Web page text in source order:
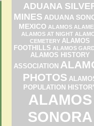
ADUANA
MINES ADUANA
MEXICO ALAMOS
ALAMOS AT NIGHT
CEMETERY ALAMOS
FOOTHILLS ALAMOS
ALAMOS HISTORY
ASSOCIATION
PHOTOS
POPULATION
ALAMOS
SONORA